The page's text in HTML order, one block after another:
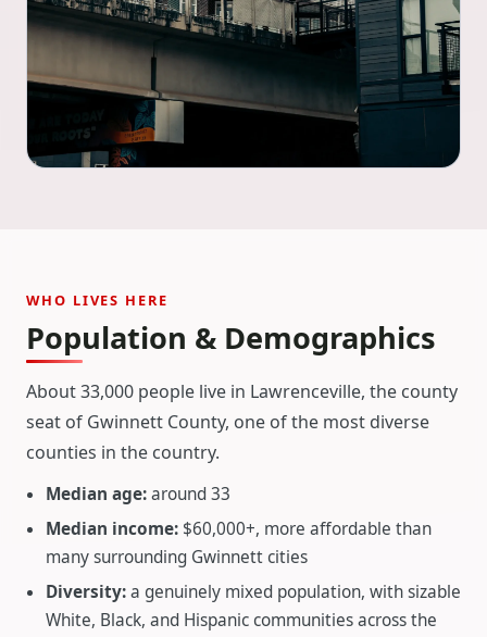
WHO LIVES HERE
Population & Demographics
About 33,000 people live in Lawrenceville, the county
seat of Gwinnett County, one of the most diverse
counties in the country.
Median age:around 33
Median income:$60,000+, more affordable than
many surrounding Gwinnett cities
Diversity:a genuinely mixed population, with sizable
White, Black, and Hispanic communities across the